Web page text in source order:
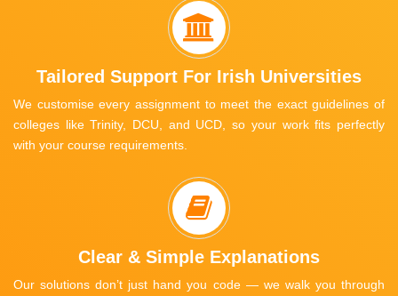
Tailored Support For Irish Universities
We customise every assignment to meet the exact guidelines of
colleges like Trinity, DCU, and UCD, so your work fits perfectly
with your course requirements.
Clear & Simple Explanations
Our solutions don’t just hand you code — we walk you through